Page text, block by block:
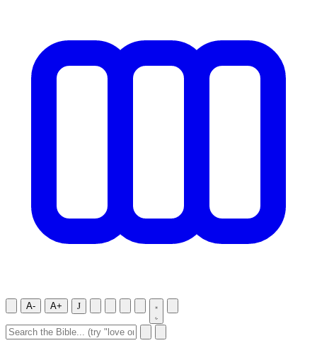
A- A+ J